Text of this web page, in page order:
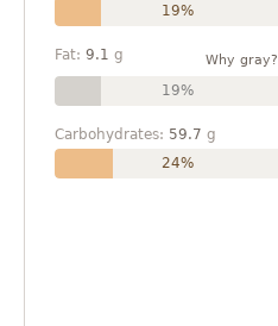
19%
Fat: 9.1 g Why gray?
19%
Carbohydrates: 59.7 g
24%